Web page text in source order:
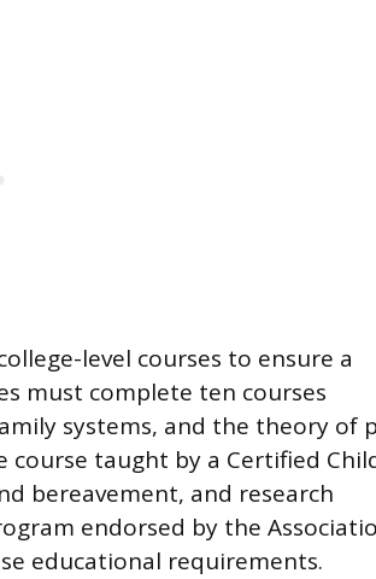
level courses to ensure a
must complete ten courses
systems, and the theory of
taught by a Certified
bereavement, and research
endorsed by the
educational requirements.